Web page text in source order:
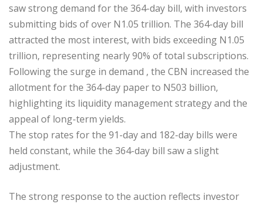
saw strong demand for the 364-day bill, with investors
submitting bids of over N1.05 trillion. The 364-day bill
attracted the most interest, with bids exceeding N1.05
trillion, representing nearly 90% of total subscriptions.
Following the surge in demand , the CBN increased the
allotment for the 364-day paper to N503 billion,
highlighting its liquidity management strategy and the
appeal of long-term yields.
The stop rates for the 91-day and 182-day bills were
held constant, while the 364-day bill saw a slight
adjustment.
The strong response to the auction reflects investor